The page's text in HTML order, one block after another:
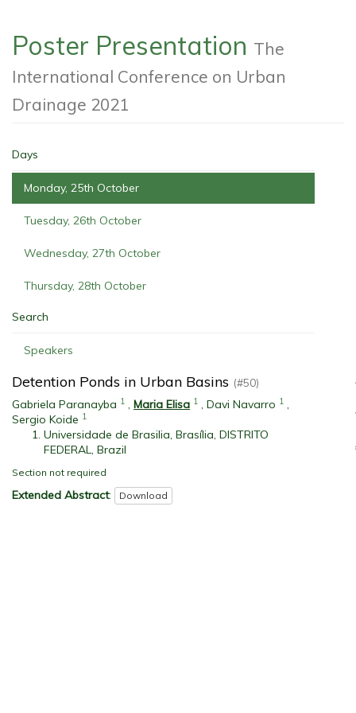
Poster Presentation The
International Conference on Urban
Drainage 2021
Days
Monday, 25th October
Tuesday, 26th October
Wednesday, 27th October
Thursday, 28th October
Search
Speakers
Detention Ponds in Urban Basins (#50)
Gabriela Paranayba 1 , Maria Elisa 1 , Davi Navarro 1 ,
Sergio Koide 1
Universidade de Brasilia, Brasília, DISTRITO
FEDERAL, Brazil
Section not required
Extended Abstract: Download